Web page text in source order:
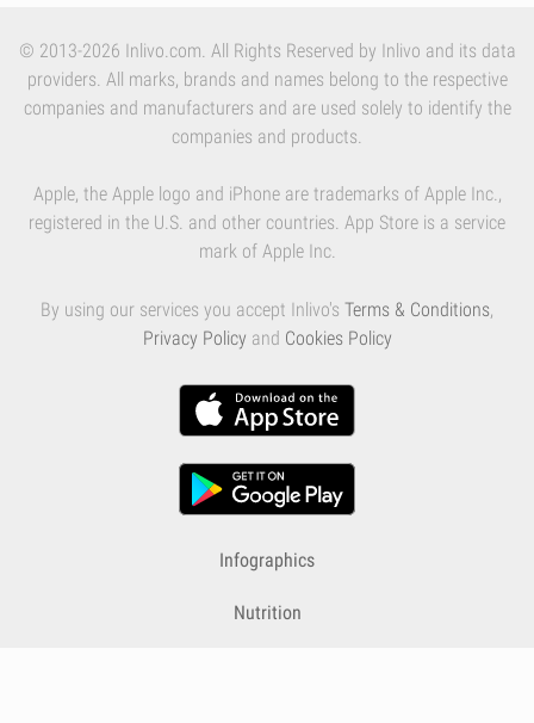
© 2013-2026 Inlivo.com. All Rights Reserved by Inlivo and its data
providers. All marks, brands and names belong to the respective
companies and manufacturers and are used solely to identify the
companies and products.
Apple, the Apple logo and iPhone are trademarks of Apple Inc.,
registered in the U.S. and other countries. App Store is a service
mark of Apple Inc.
By using our services you accept Inlivo's Terms & Conditions,
Privacy Policy and Cookies Policy
Infographics
Nutrition